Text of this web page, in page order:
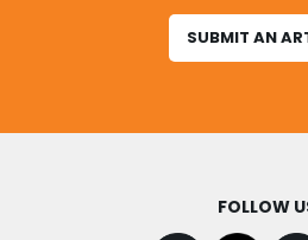
SUBMIT AN
FOLLOW